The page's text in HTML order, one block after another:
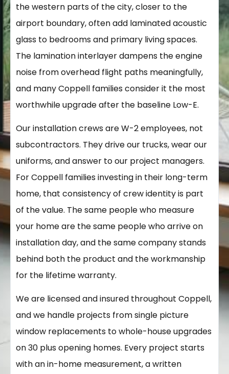
the western parts of the city, closer to the
airport boundary, often add laminated acoustic
glass to bedrooms and primary living spaces.
The lamination interlayer dampens the engine
noise from overhead flight paths meaningfully,
and many Coppell families consider it the most
worthwhile upgrade after the baseline Low-E.
Our installation crews are W-2 employees, not
subcontractors. They drive our trucks, wear our
uniforms, and answer to our project managers.
For Coppell families investing in their long-term
home, that consistency of crew identity is part
of the value. The same people who measure
your home are the same people who arrive on
installation day, and the same company stands
behind both the product and the workmanship
for the lifetime warranty.
We are licensed and insured throughout Coppell,
and we handle projects from single picture
window replacements to whole-house upgrades
on 30 plus opening homes. Every project starts
with an in-home measurement, a written